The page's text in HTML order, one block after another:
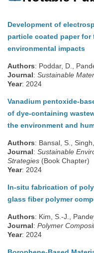
Development of
particle coated paper
environmental impacts
Authors: Poddar, D.,
Journal: Sustainable
Year: 2024
Vanadium pentoxide-
of dye-containing
the environment and
Authors: Bansal, S.,
Journal: Sustainable
Strategies (Book Chapter)
Year: 2024
In-situ fabrication of
glass fiber polymer
Authors: Kim, S.-J.,
Journal: Polymer
Year: 2024